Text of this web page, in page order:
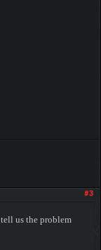
#3
tell us the problem